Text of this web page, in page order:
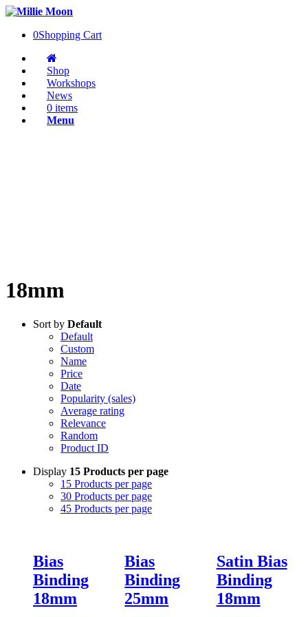
0Shopping Cart
Shop
Workshops
News
0 items
Menu
18mm
Sort by Default
Default
Custom
Name
Price
Date
Popularity (sales)
Average rating
Relevance
Random
Product ID
Display 15 Products per page
15 Products per page
30 Products per page
45 Products per page
Bias
Binding
18mm
Bias
Binding
25mm
Satin Bias
Binding
18mm